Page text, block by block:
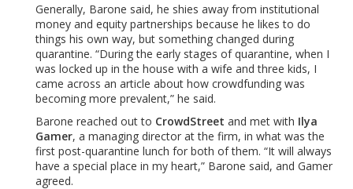
Generally, Barone said, he shies away from institutional
money and equity partnerships because he likes to do
things his own way, but something changed during
quarantine. “During the early stages of quarantine, when I
was locked up in the house with a wife and three kids, I
came across an article about how crowdfunding was
becoming more prevalent,” he said.
Barone reached out to CrowdStreet and met with Ilya
Gamer, a managing director at the firm, in what was the
first post-quarantine lunch for both of them. “It will always
have a special place in my heart,” Barone said, and Gamer
agreed.